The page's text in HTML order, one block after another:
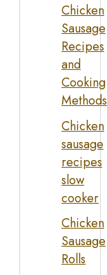
Chicken
Sausage
Recipes
and
Cooking
Methods
Chicken
sausage
recipes
slow
cooker
Chicken
Sausage
Rolls